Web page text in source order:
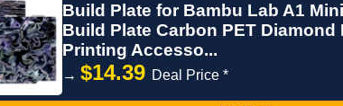
Build Plate for Bambu Lab A1
Build Plate Carbon PET Diamond
Printing Accesso...
→ $14.39 Deal Price *